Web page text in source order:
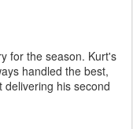
for the season. Kurt's
handled the best,
delivering his second